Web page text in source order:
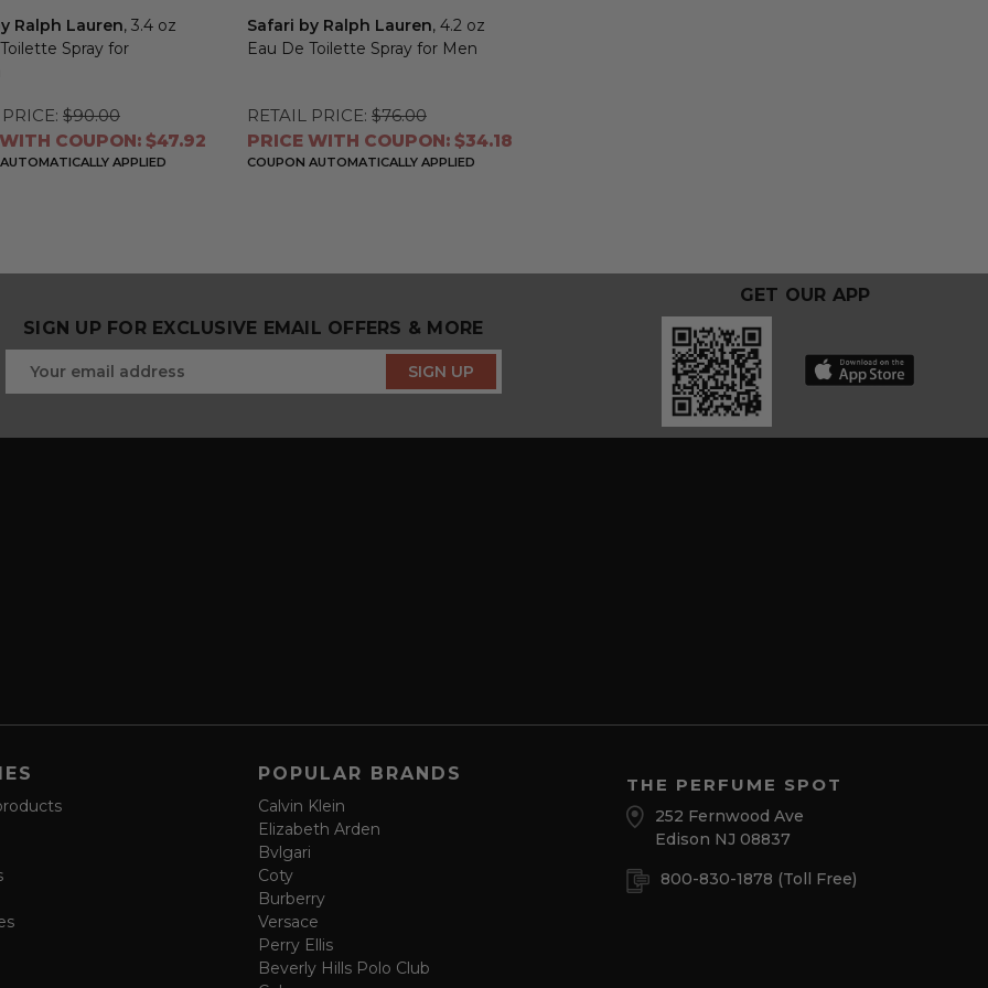
Ralph Lauren, 3.4 oz
Spray for
$90.00
COUPON: $47.92
APPLIED
Safari by Ralph Lauren, 4.2 oz
Eau De Toilette Spray for Men
RETAIL PRICE: $76.00
PRICE WITH COUPON: $34.18
COUPON AUTOMATICALLY APPLIED
SIGN UP FOR EXCLUSIVE EMAIL OFFERS & MORE
GET OUR APP
POPULAR BRANDS
Calvin Klein
Elizabeth Arden
Bvlgari
Coty
Burberry
Versace
Perry Ellis
Beverly Hills Polo Club
THE PERFUME SPOT
252 Fernwood Ave
Edison NJ 08837
800-830-1878 (Toll Free)